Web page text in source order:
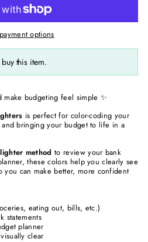
options
this item.
make budgeting feel simple ✨
is perfect for color-coding your
bringing your budget to life in a
method to review your bank
these colors help you clearly see
can make better, more confident
eating out, bills, etc.)
statements
planner
clear